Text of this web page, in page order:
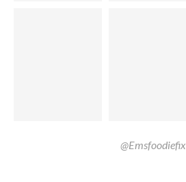
@Emsfoodiefix